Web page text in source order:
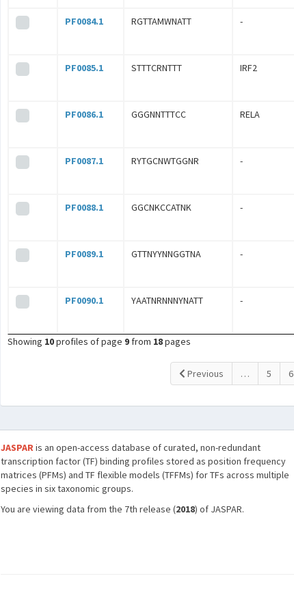
PF0084.1 RGTTAMWNATT -
PF0085.1 STTTCRNTTT IRF2
PF0086.1 GGGNNTTTCC RELA
PF0087.1 RYTGCNWTGGNR -
PF0088.1 GGCNKCCATNK -
PF0089.1 GTTNYYNNGGTNA -
PF0090.1 YAATNRNNNYNATT -
Showing 10profiles of page 9 from 18pages
Previous … 5 6
JASPARis an open-access database of curated, non-redundant
transcription factor (TF) binding profiles stored as position frequency
matrices (PFMs) and TF flexible models (TFFMs) for TFs across multiple
species in six taxonomic groups.
You are viewing data from the 7th release (2018) of JASPAR.